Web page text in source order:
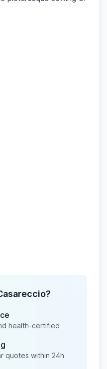
health-certified
quotes within 24h